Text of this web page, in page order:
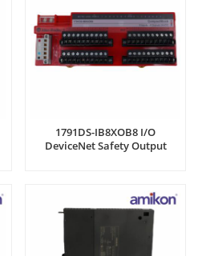
1791DS-IB8XOB8 I/O
DeviceNet Safety Output